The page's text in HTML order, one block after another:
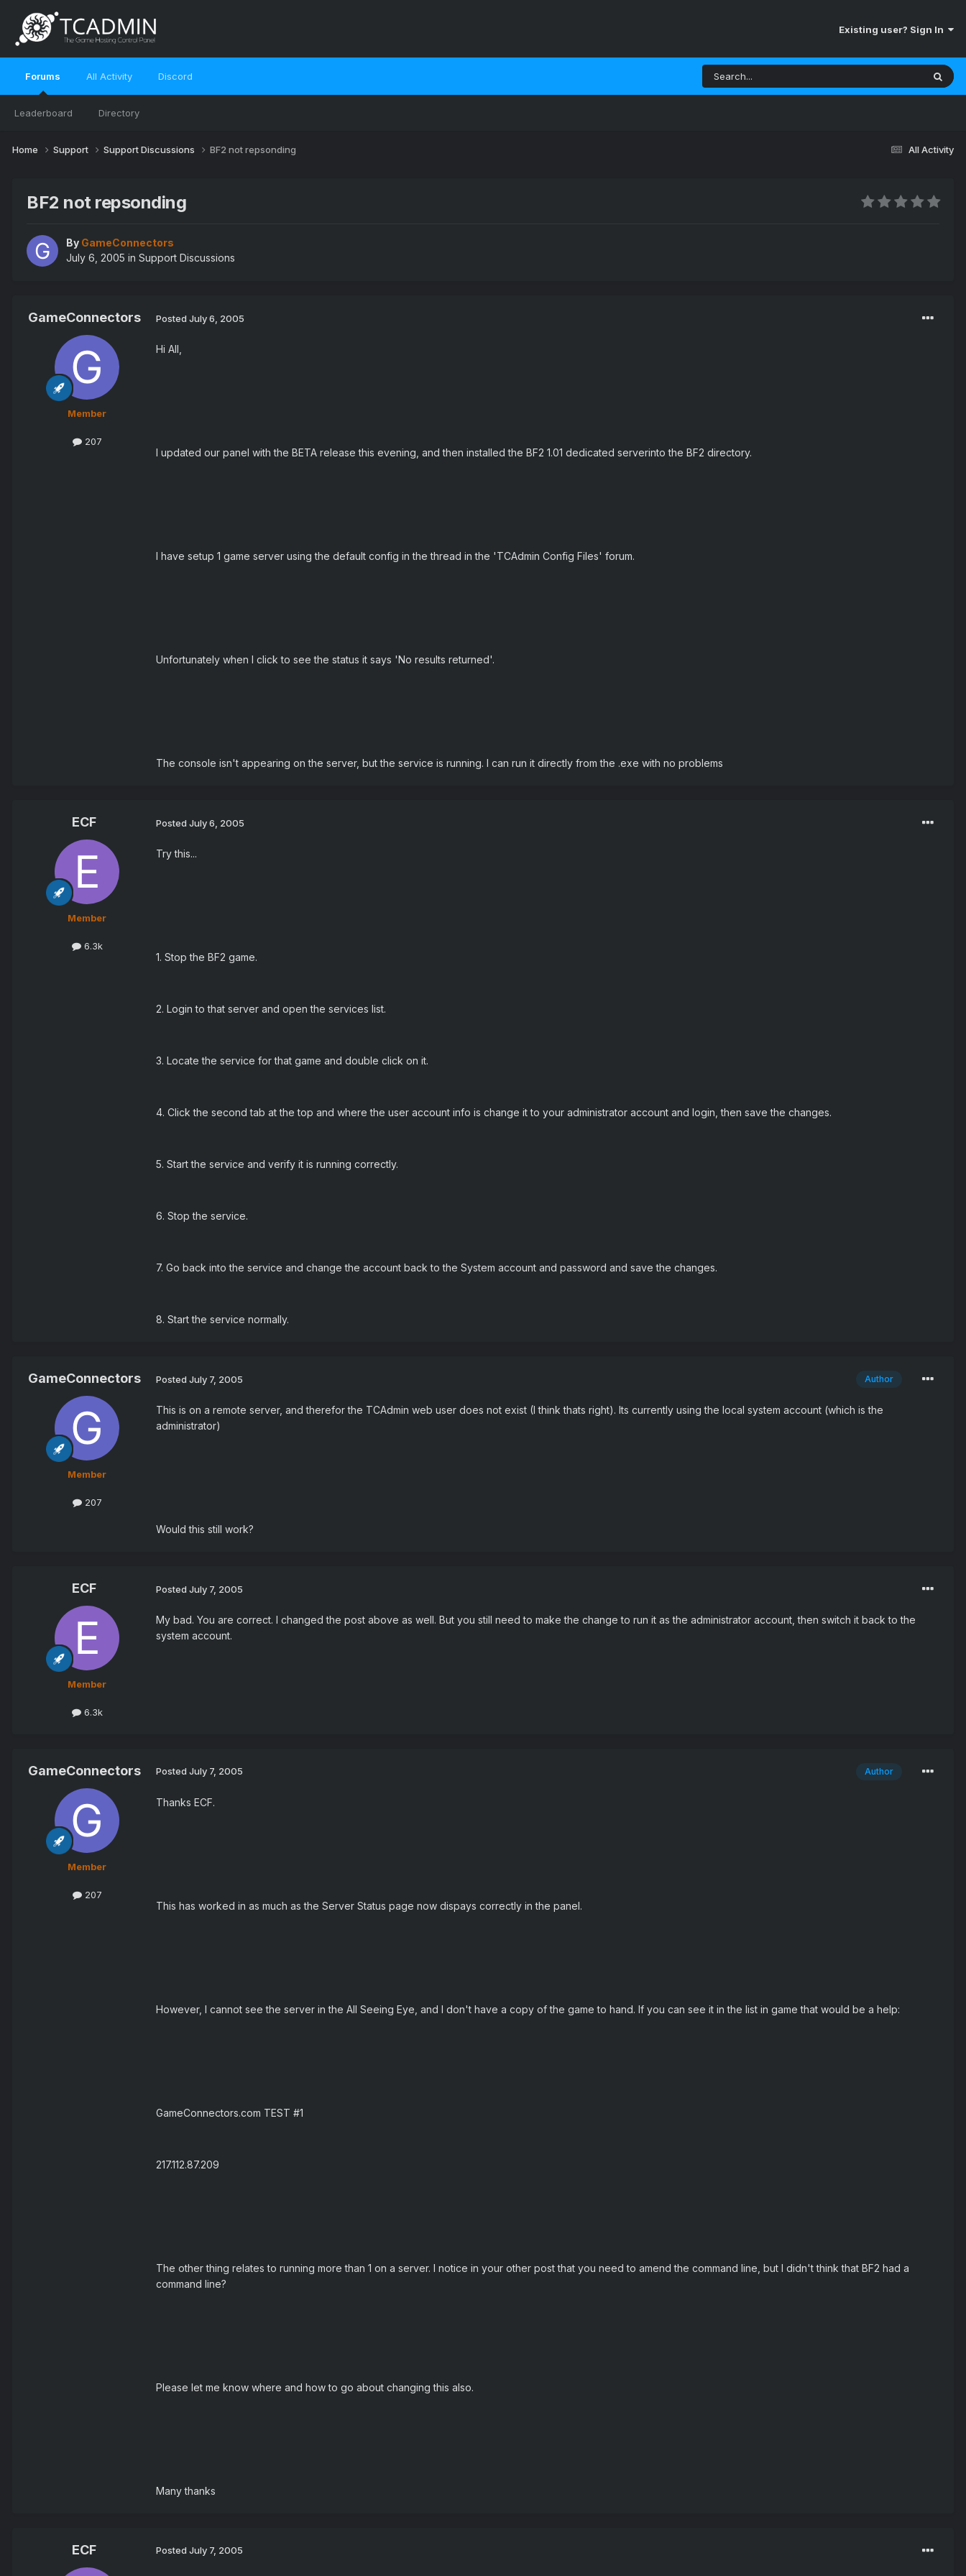
Existing user? Sign In
Forums
Leaderboard Directory
All Activity Discord
All Activity
Home Support Support Discussions BF2 not repsonding
BF2 not repsonding
By GameConnectors
July 6, 2005 in Support Discussions
GameConnectors
Member
207
Posted July 6, 2005
Hi All,
I updated our panel with the BETA release this evening, and then installed the BF2 1.01 dedicated serverinto the BF2 directory.
I have setup 1 game server using the default config in the thread in the 'TCAdmin Config Files' forum.
Unfortunately when I click to see the status it says 'No results returned'.
The console isn't appearing on the server, but the service is running. I can run it directly from the .exe with no problems
ECF
Member
6.3k
Posted July 6, 2005
Try this...
1. Stop the BF2 game.
2. Login to that server and open the services list.
3. Locate the service for that game and double click on it.
4. Click the second tab at the top and where the user account info is change it to your administrator account and login, then save the changes.
5. Start the service and verify it is running correctly.
6. Stop the service.
7. Go back into the service and change the account back to the System account and password and save the changes.
8. Start the service normally.
GameConnectors
Member
207
Author
Posted July 7, 2005
This is on a remote server, and therefor the TCAdmin web user does not exist (I think thats right). Its currently using the local system account (which is the
administrator)
Would this still work?
ECF
Member
6.3k
Posted July 7, 2005
My bad. You are correct. I changed the post above as well. But you still need to make the change to run it as the administrator account, then switch it back to the
system account.
GameConnectors
Member
207
Author
Posted July 7, 2005
Thanks ECF.
This has worked in as much as the Server Status page now dispays correctly in the panel.
However, I cannot see the server in the All Seeing Eye, and I don't have a copy of the game to hand. If you can see it in the list in game that would be a help:
GameConnectors.com TEST #1
217.112.87.209
The other thing relates to running more than 1 on a server. I notice in your other post that you need to amend the command line, but I didn't think that BF2 had a
command line?
Please let me know where and how to go about changing this also.
Many thanks
ECF Posted July 7, 2005